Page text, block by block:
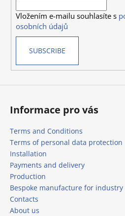
n
s
Vložením e-mailu souhlasíte s
osobních údajů
SUBSCRIBE
Informace pro vás
Terms and Conditions
Terms of personal data protection
Installation
Payments and delivery
Production
Bespoke manufacture for industry
Contacts
About us